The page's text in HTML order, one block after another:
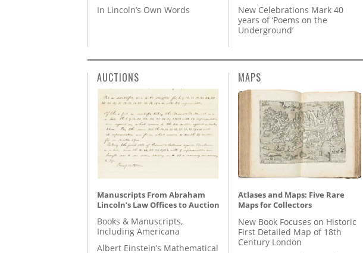
In Lincoln’s Own Words
New Celebrations Mark 40
years of ‘Poems on the
Underground’
AUCTIONS
Manuscripts From Abraham
Lincoln’s Law Offices to Auction
Books & Manuscripts,
Including Americana
Albert Einstein’s Mathematical
MAPS
Atlases and Maps: Five Rare
Maps for Collectors
New Book Focuses on Historic
First Detailed Map of 18th
Century London